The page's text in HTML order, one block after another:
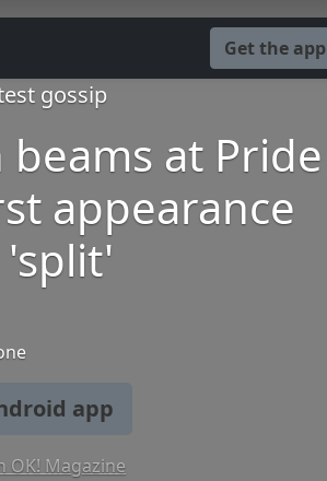
Get the app
gossip
at Pride
appearance
'split'
app
OK! Magazine